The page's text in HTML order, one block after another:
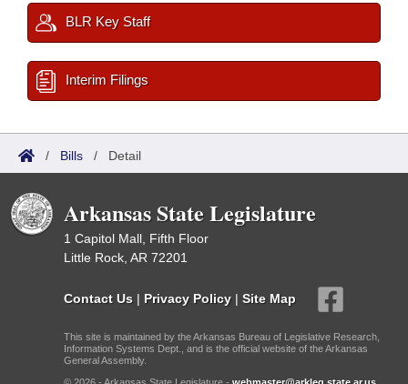
BLR Key Staff
Interim Filings
/ Bills / Detail
Arkansas State Legislature
1 Capitol Mall, Fifth Floor
Little Rock, AR 72201
Contact Us | Privacy Policy | Site Map
This site is maintained by the Arkansas Bureau of Legislative Research,
Information Systems Dept., and is the official website of the Arkansas
General Assembly.